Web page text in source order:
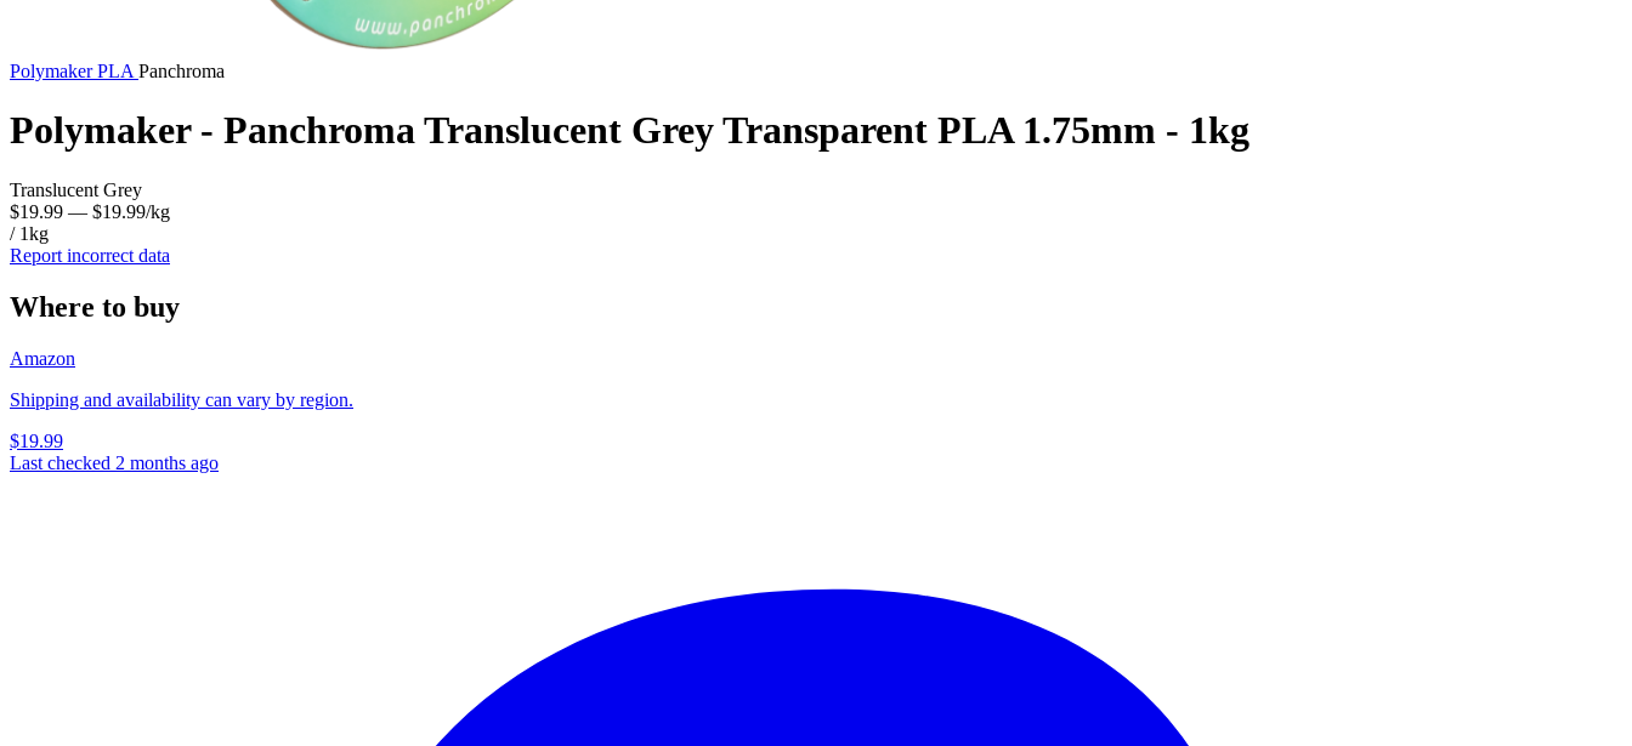
PolymakerPLA Panchroma
Polymaker - Panchroma Translucent Grey Transparent PLA 1.75mm - 1kg
Translucent Grey
$19.99 — $19.99/kg
/ 1kg
Report incorrect data
Where to buy
Amazon
Shipping and availability can vary by region.
$19.99
Last checked 2 months ago